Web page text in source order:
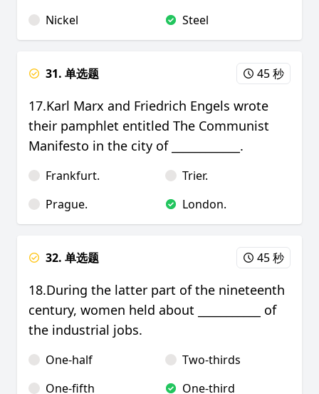
Nickel
Steel
31. 单选题 45 秒
17.Karl Marx and Friedrich Engels wrote
their pamphlet entitled The Communist
Manifesto in the city of ____________.
Frankfurt.
Trier.
Prague.
London.
32. 单选题 45 秒
18.During the latter part of the nineteenth
century, women held about ___________ of
the industrial jobs.
One-half
Two-thirds
One-fifth
One-third